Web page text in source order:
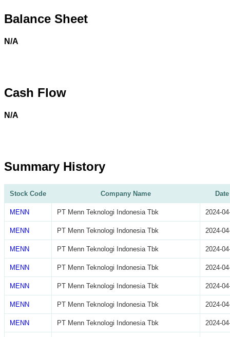
Balance Sheet
N/A
Cash Flow
N/A
Summary History
Stock Code Company Name Date
MENN PT Menn Teknologi Indonesia Tbk 2024-
MENN PT Menn Teknologi Indonesia Tbk 2024-
MENN PT Menn Teknologi Indonesia Tbk 2024-
MENN PT Menn Teknologi Indonesia Tbk 2024-
MENN PT Menn Teknologi Indonesia Tbk 2024-
MENN PT Menn Teknologi Indonesia Tbk 2024-
MENN PT Menn Teknologi Indonesia Tbk 2024-